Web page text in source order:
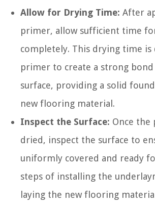
Allow for Drying Time: After
primer, allow sufficient time
completely. This drying time is
primer to create a strong
surface, providing a solid
new flooring material.
Inspect the Surface: Once the
dried, inspect the surface to
uniformly covered and ready
steps of installing the
laying the new flooring